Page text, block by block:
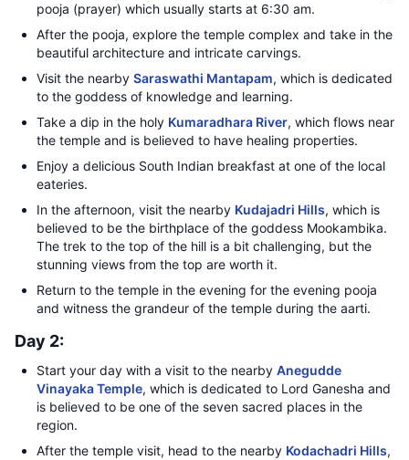
pooja (prayer) which usually starts at 6:30 am.
After the pooja, explore the temple complex and take in the
beautiful architecture and intricate carvings.
Visit the nearby Saraswathi Mantapam, which is dedicated
to the goddess of knowledge and learning.
Take a dip in the holy Kumaradhara River, which flows near
the temple and is believed to have healing properties.
Enjoy a delicious South Indian breakfast at one of the local
eateries.
In the afternoon, visit the nearby Kudajadri Hills, which is
believed to be the birthplace of the goddess Mookambika.
The trek to the top of the hill is a bit challenging, but the
stunning views from the top are worth it.
Return to the temple in the evening for the evening pooja
and witness the grandeur of the temple during the aarti.
Day 2:
Start your day with a visit to the nearby Anegudde
Vinayaka Temple, which is dedicated to Lord Ganesha and
is believed to be one of the seven sacred places in the
region.
After the temple visit, head to the nearby Kodachadri Hills,